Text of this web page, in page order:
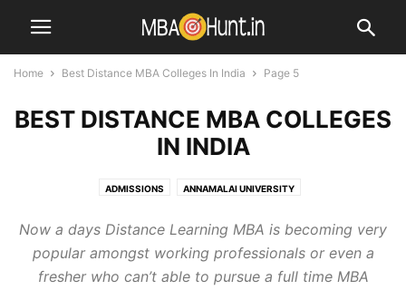
Home Best Distance MBA Colleges In India Page 5
BEST DISTANCE MBA COLLEGES
IN INDIA
ADMISSIONS ANNAMALAI UNIVERSITY
BEST DISTANCE MBA COLLEGES STATEWISE BLOG
CAREER COUNSELLING CENTRAL UNIVERSITIES DEEMED UNIVERSITIES
DISTANCE EDUCATION DISTANCE MBA COLLEGES IN AHMEDABAD
Now a days Distance Learning MBA is becoming very
popular amongst working professionals or even a
fresher who can’t able to pursue a full time MBA